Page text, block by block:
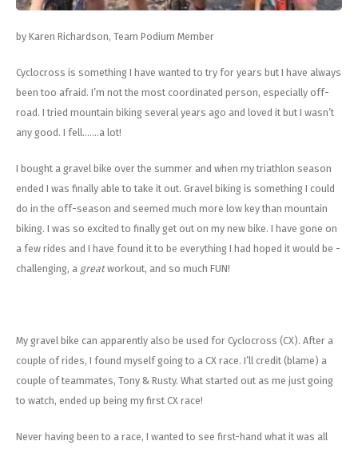
Energy Gel
Derailleurs, Shifters
Pedals
Saddles
Seatpost, Stems, Handlebars
Tires, Tubes, Sealant
Bearings, Headsets
Pumps, Inflation
Chotchkies
Electronics
by Karen Richardson, Team Podium Member
Cyclocross is something I have wanted to try for years but I have always
been too afraid. I’m not the most coordinated person, especially off-
road. I tried mountain biking several years ago and loved it but I wasn’t
any good. I fell.......a lot!
I bought a gravel bike over the summer and when my triathlon season
ended I was finally able to take it out. Gravel biking is something I could
do in the off-season and seemed much more low key than mountain
biking. I was so excited to finally get out on my new bike. I have gone on
a few rides and I have found it to be everything I had hoped it would be -
challenging, a greatworkout, and so much FUN!
My gravel bike can apparently also be used for Cyclocross (CX). After a
couple of rides, I found myself going to a CX race. I’ll credit (blame) a
couple of teammates, Tony & Rusty. What started out as me just going
to watch, ended up being my first CX race!
Never having been to a race, I wanted to see first-hand what it was all